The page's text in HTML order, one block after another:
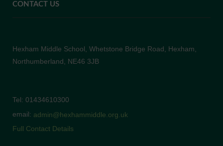
CONTACT US
Hexham Middle School, Whetstone Bridge Road, Hexham,
Northumberland, NE46 3JB
Tel: 01434610300
email: admin@hexhammiddle.org.uk
Full Contact Details